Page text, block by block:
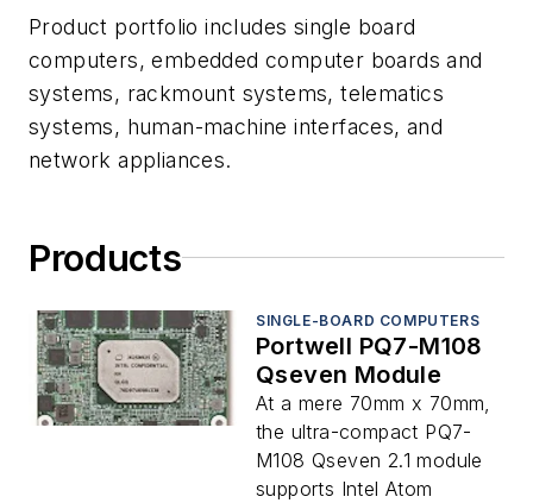
Product portfolio includes single board
computers, embedded computer boards and
systems, rackmount systems, telematics
systems, human-machine interfaces, and
network appliances.
Products
SINGLE-BOARD COMPUTERS
Portwell PQ7-M108
Qseven Module
At a mere 70mm x 70mm,
the ultra-compact PQ7-
M108 Qseven 2.1 module
supports Intel Atom